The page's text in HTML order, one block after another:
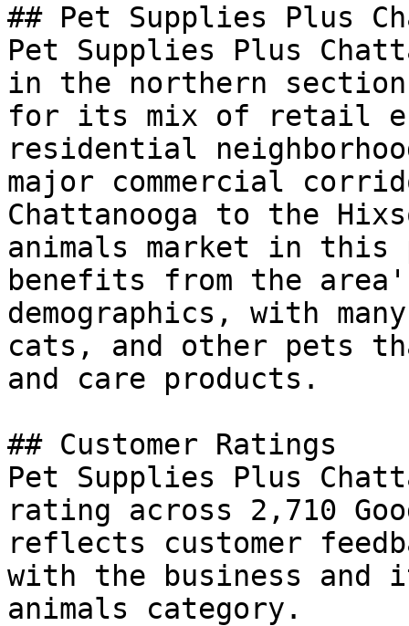
## Pet Supplies Plus
Pet Supplies Plus
in the northern
for its mix of retail
residential
major commercial
Chattanooga to the
animals market in this
benefits from the
demographics, with
cats, and other pets
and care products.
## Customer Ratings
Pet Supplies Plus
rating across 2,710
reflects customer
with the business and
animals category.